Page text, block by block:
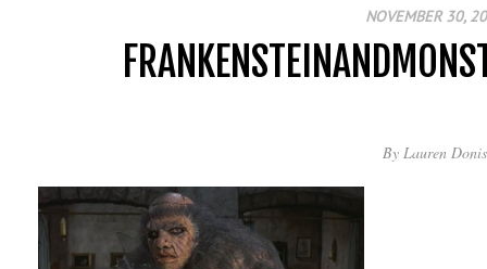
NOVEMBER 30,
By Lauren Donis